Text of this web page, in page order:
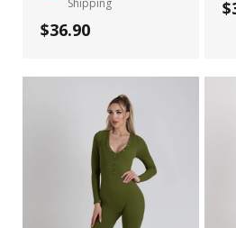
Shipping
$36.90